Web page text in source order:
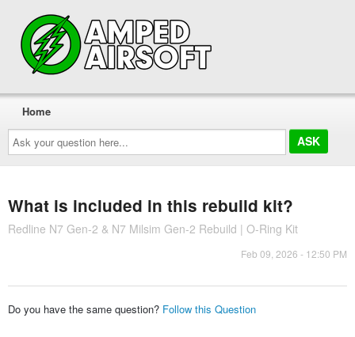
Ask
your
question
here...
Home
What is included in this rebuild kit?
Redline N7 Gen-2 & N7 Milsim Gen-2 Rebuild | O-Ring Kit
Feb 09, 2026 - 12:50 PM
Do you have the same question? Follow this Question